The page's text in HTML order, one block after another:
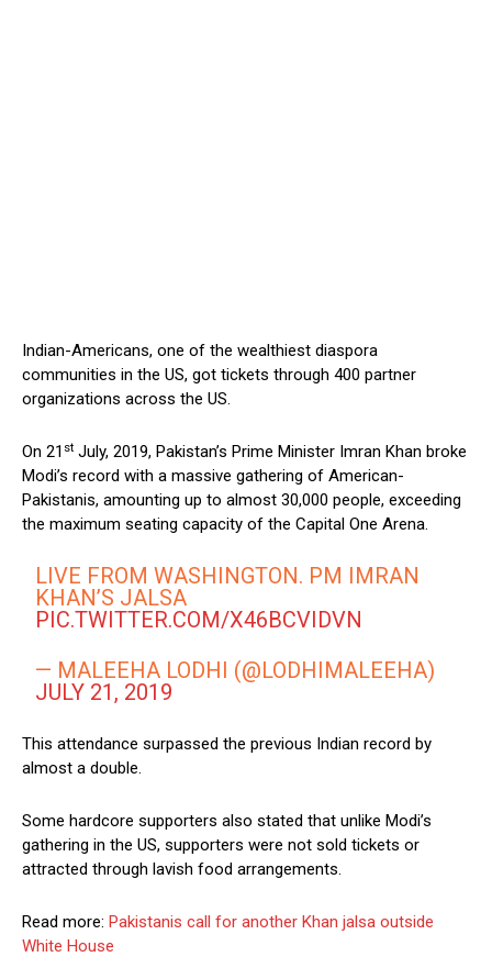
Indian-Americans, one of the wealthiest diaspora
communities in the US, got tickets through 400 partner
organizations across the US.
On 21 st July, 2019, Pakistan’s Prime Minister Imran Khan broke
Modi’s record with a massive gathering of American-
Pakistanis, amounting up to almost 30,000 people, exceeding
the maximum seating capacity of the Capital One Arena.
LIVE FROM WASHINGTON. PM IMRAN
KHAN’S JALSA
PIC.TWITTER.COM/X46BCVIDVN
— MALEEHA LODHI (@LODHIMALEEHA)
JULY 21, 2019
This attendance surpassed the previous Indian record by
almost a double.
Some hardcore supporters also stated that unlike Modi’s
gathering in the US, supporters were not sold tickets or
attracted through lavish food arrangements.
Read more: Pakistanis call for another Khan jalsa outside
White House